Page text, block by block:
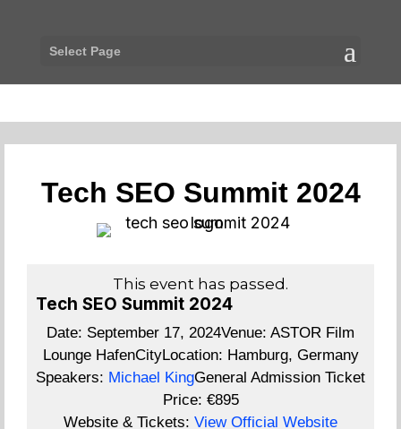
Select Page
Tech SEO Summit 2024
This event has passed.
Tech SEO Summit 2024
Date: September 17, 2024Venue: ASTOR Film
Lounge HafenCityLocation: Hamburg, Germany
Speakers: Michael KingGeneral Admission Ticket
Price: €895
Website & Tickets: View Official Website